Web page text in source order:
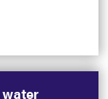
water